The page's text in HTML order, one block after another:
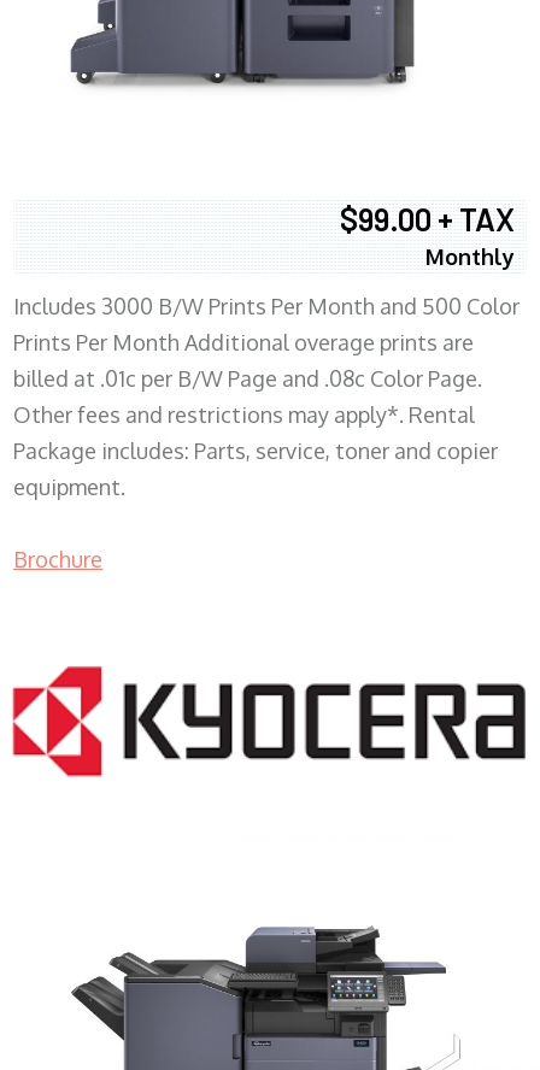
$99.00 + TAX
Monthly
Includes 3000 B/W Prints Per Month and 500 Color
Prints Per Month Additional overage prints are
billed at .01c per B/W Page and .08c Color Page.
Other fees and restrictions may apply*. Rental
Package includes: Parts, service, toner and copier
equipment.
Brochure